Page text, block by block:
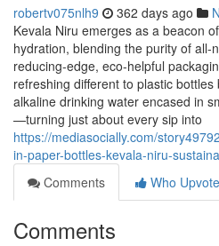
robertv075nlh9 362 days ago
Kevala Niru emerges as a beacon
hydration, blending the purity of all-
reducing-edge, eco-helpful
refreshing different to plastic
alkaline drinking water encased in
—turning just about every sip into
https://mediasocially.com/
in-paper-bottles-kevala-niru-
Comments
Who
Comments